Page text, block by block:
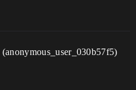
(anonymous_user_030b57f5)